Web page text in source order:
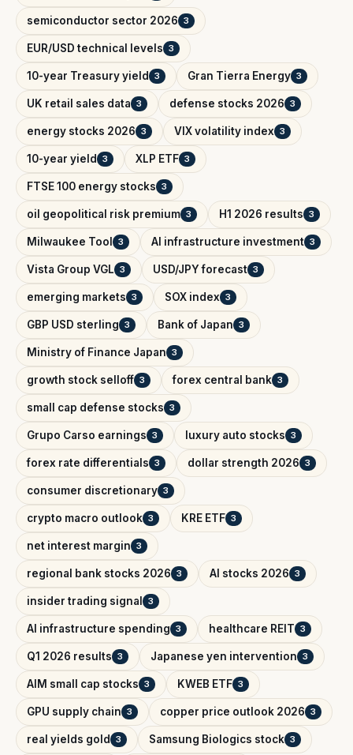
semiconductor sector 2026 3
EUR/USD technical levels 3
10-year Treasury yield 3 Gran Tierra Energy 3
UK retail sales data 3 defense stocks 2026 3
energy stocks 2026 3 VIX volatility index 3
10-year yield 3 XLP ETF 3
FTSE 100 energy stocks 3
oil geopolitical risk premium 3 H1 2026 results 3
Milwaukee Tool 3 AI infrastructure investment 3
Vista Group VGL 3 USD/JPY forecast 3
emerging markets 3 SOX index 3
GBP USD sterling 3 Bank of Japan 3
Ministry of Finance Japan 3
growth stock selloff 3 forex central bank 3
small cap defense stocks 3
Grupo Carso earnings 3 luxury auto stocks 3
forex rate differentials 3 dollar strength 2026 3
consumer discretionary 3
crypto macro outlook 3 KRE ETF 3
net interest margin 3
regional bank stocks 2026 3 AI stocks 2026 3
insider trading signal 3
AI infrastructure spending 3 healthcare REIT 3
Q1 2026 results 3 Japanese yen intervention 3
AIM small cap stocks 3 KWEB ETF 3
GPU supply chain 3 copper price outlook 2026 3
real yields gold 3 Samsung Biologics stock 3